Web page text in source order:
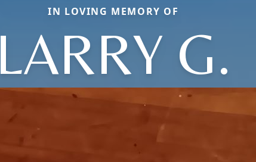
IN LOVING MEMORY OF
LARRY G.